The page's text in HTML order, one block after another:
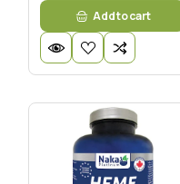
Add to cart